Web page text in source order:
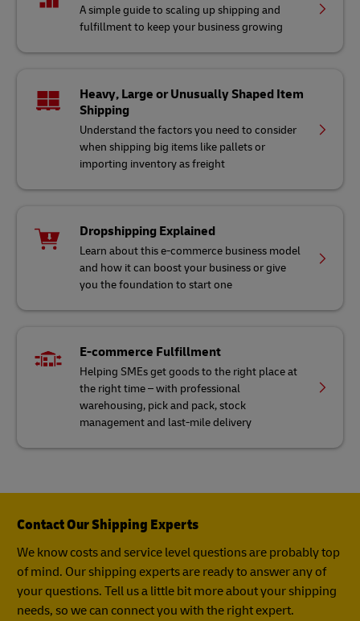
A simple guide to scaling up shipping and
fulfillment to keep your business growing
Heavy, Large or Unusually Shaped Item
Shipping
Understand the factors you need to consider
when shipping big items like pallets or
importing inventory as freight
Dropshipping Explained
Learn about this e-commerce business model
and how it can boost your business or give
you the foundation to start one
E-commerce Fulfillment
Helping SMEs get goods to the right place at
the right time – with professional
warehousing, pick and pack, stock
management and last-mile delivery
Contact Our Shipping Experts
We know costs and service level questions are probably top
of mind. Our shipping experts are ready to answer any of
your questions. Tell us a little bit more about your shipping
needs, so we can connect you with the right expert.